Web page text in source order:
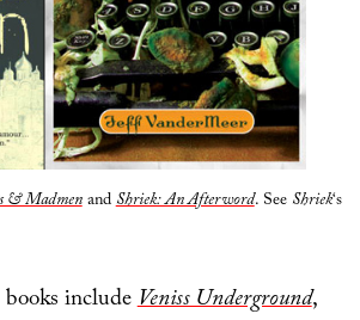
& MadmenandShriek: An Afterword. See Shriek‘s
books includeVeniss Underground,